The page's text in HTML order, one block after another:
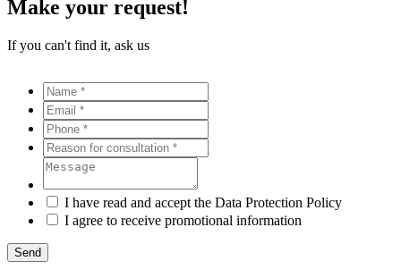
Make your request!
If you can't find it, ask us
I have read and accept the Data Protection Policy
I agree to receive promotional information
Send